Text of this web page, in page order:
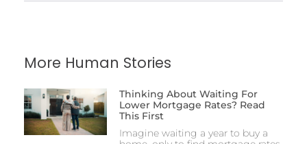
More Human Stories
Thinking About Waiting For
Lower Mortgage Rates? Read
This First
Imagine waiting a year to buy a